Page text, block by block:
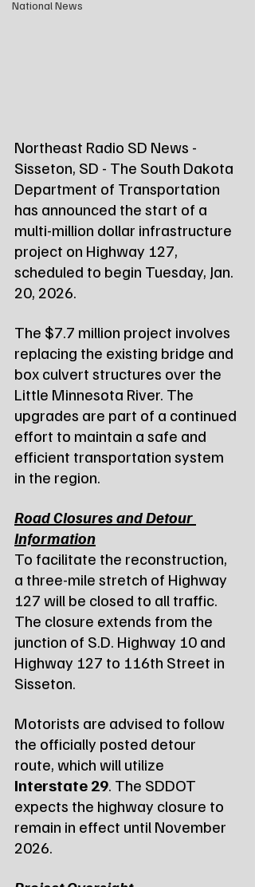
National News
Northeast Radio SD News -
Sisseton, SD - The South Dakota
Department of Transportation
has announced the start of a
multi-million dollar infrastructure
project on Highway 127,
scheduled to begin Tuesday, Jan.
20, 2026.
The $7.7 million project involves
replacing the existing bridge and
box culvert structures over the
Little Minnesota River. The
upgrades are part of a continued
effort to maintain a safe and
efficient transportation system
in the region.
Road Closures and Detour
Information
To facilitate the reconstruction,
a three-mile stretch of Highway
127 will be closed to all traffic.
The closure extends from the
junction of S.D. Highway 10 and
Highway 127 to 116th Street in
Sisseton.
Motorists are advised to follow
the officially posted detour
route, which will utilize
Interstate 29. The SDDOT
expects the highway closure to
remain in effect until November
2026.